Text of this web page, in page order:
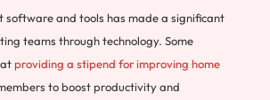
software and tools has made a significant
teams through technology. Some
providing a stipend for improving home
to boost productivity and